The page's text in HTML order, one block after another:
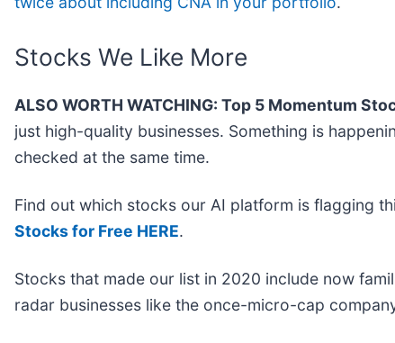
Stocks We Like More
ALSO WORTH WATCHING: Top 5 Momentum
just high-quality businesses. Something is
checked at the same time.
Find out which stocks our AI platform is flagging
Stocks for Free HERE.
Stocks that made our list in 2020 include now
radar businesses like the once-micro-cap